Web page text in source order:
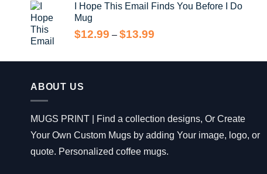
$13.99
I Hope This Email Finds You Before I Do
Mug
$12.99 – $13.99
ABOUT US
MUGS PRINT | Find a collection designs, Or Create
Your Own Custom Mugs by adding Your image, logo, or
quote. Personalized coffee mugs.